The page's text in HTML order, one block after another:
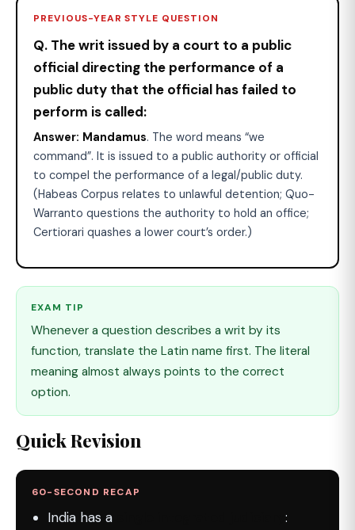
PREVIOUS-YEAR STYLE QUESTION
Q. The writ issued by a court to a public
official directing the performance of a
public duty that the official has failed to
perform is called:
Answer: Mandamus. The word means “we
command”. It is issued to a public authority or official
to compel the performance of a legal/public duty.
(Habeas Corpus relates to unlawful detention; Quo-
Warranto questions the authority to hold an office;
Certiorari quashes a lower court’s order.)
EXAM TIP
Whenever a question describes a writ by its
function, translate the Latin name first. The literal
meaning almost always points to the correct
option.
Quick Revision
60-SECOND RECAP
India has a
: